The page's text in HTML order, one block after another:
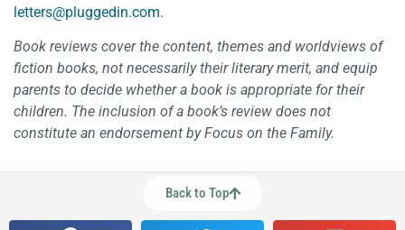
letters@pluggedin.com.
Book reviews cover the content, themes and worldviews of
fiction books, not necessarily their literary merit, and equip
parents to decide whether a book is appropriate for their
children. The inclusion of a book’s review does not
constitute an endorsement by Focus on the Family.
Back to Top